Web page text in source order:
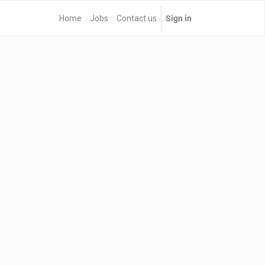
Home Jobs Contact us Sign in